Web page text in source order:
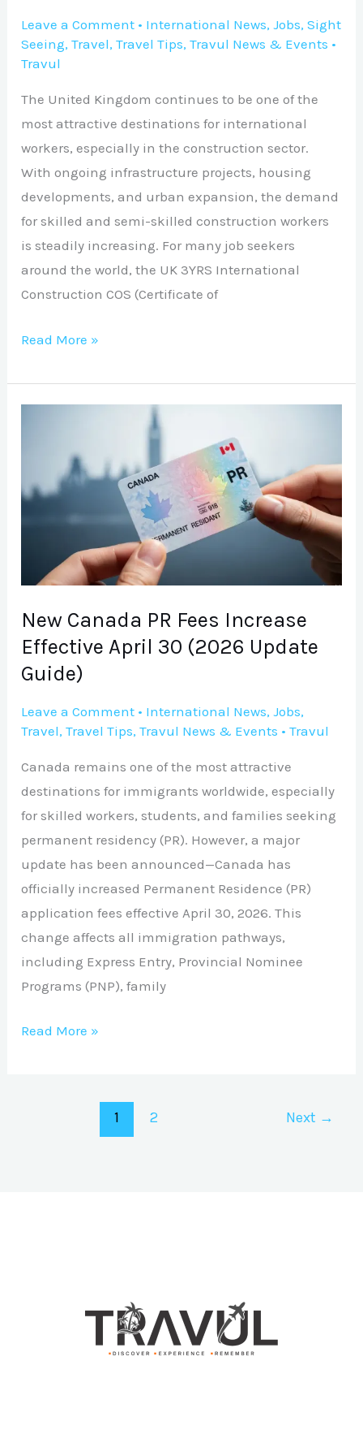
Leave a Comment • International News,Jobs,Sight
Seeing,Travel,Travel Tips,Travul News & Events •
Travul
The United Kingdom continues to be one of the
most attractive destinations for international
workers, especially in the construction sector.
With ongoing infrastructure projects, housing
developments, and urban expansion, the demand
for skilled and semi-skilled construction workers
is steadily increasing. For many job seekers
around the world, the UK 3YRS International
Construction COS (Certificate of
Read More »
New Canada PR Fees Increase
Effective April 30 (2026 Update
Guide)
Leave a Comment • International News,Jobs,
Travel,Travel Tips,Travul News & Events •Travul
Canada remains one of the most attractive
destinations for immigrants worldwide, especially
for skilled workers, students, and families seeking
permanent residency (PR). However, a major
update has been announced—Canada has
officially increased Permanent Residence (PR)
application fees effective April 30, 2026. This
change affects all immigration pathways,
including Express Entry, Provincial Nominee
Programs (PNP), family
Fees
Increase
30
(2026
Update
Read More »
1 2 Next →